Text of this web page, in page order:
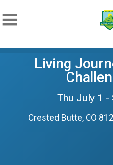
Living
Thu July 1 -
Crested Butte, CO